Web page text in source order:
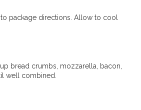
package directions. Allow to cool
bread crumbs, mozzarella, bacon,
well combined.